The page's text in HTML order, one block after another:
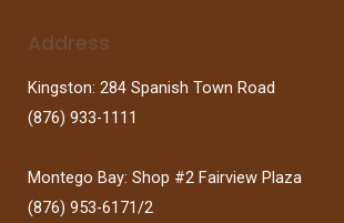
Address
Kingston: 284 Spanish Town Road
(876) 933-1111
Montego Bay: Shop #2 Fairview Plaza
(876) 953-6171/2